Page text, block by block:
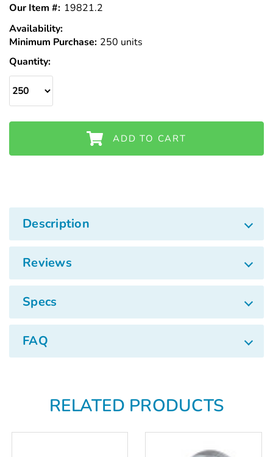
Our Item #: 19821.2
Availability:
Stock
Minimum Purchase: 250 units
Quantity:
ADD TO CART
Description
Reviews
Specs
FAQ
RELATED PRODUCTS